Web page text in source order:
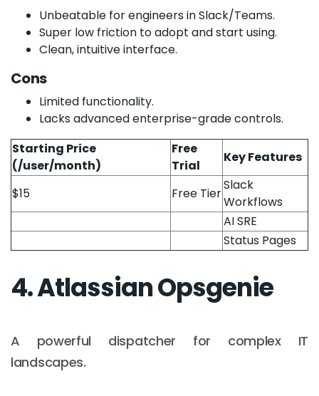
Unbeatable for engineers in Slack/Teams.
Super low friction to adopt and start using.
Clean, intuitive interface.
Cons
Limited functionality.
Lacks advanced enterprise-grade controls.
Starting Price
(/user/month)
Free
Trial
Key Features
$15 Free Tier
Slack
Workflows
AI SRE
Status Pages
4. Atlassian Opsgenie
A powerful dispatcher for complex IT
landscapes.